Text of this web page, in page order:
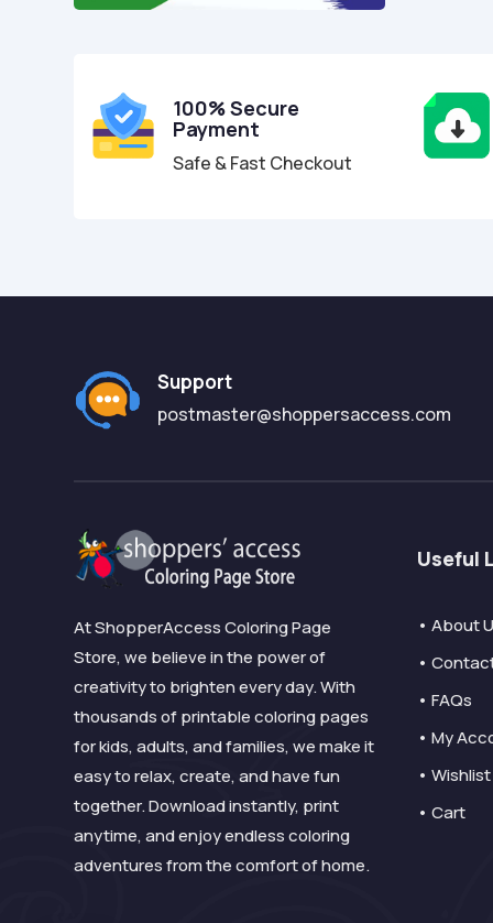
100% Secure
Payment
Safe & Fast Checkout
Support
postmaster@shoppersaccess.com
At ShopperAccess Coloring Page
Store, we believe in the power of
creativity to brighten every day. With
thousands of printable coloring pages
for kids, adults, and families, we make it
easy to relax, create, and have fun
together. Download instantly, print
anytime, and enjoy endless coloring
adventures from the comfort of home.
Useful
• About
•
• FAQs
• My
• Wishlist
• Cart